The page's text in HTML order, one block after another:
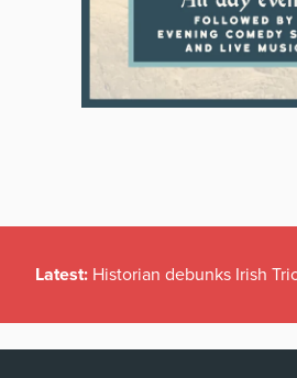
Latest: Historian debunks Irish